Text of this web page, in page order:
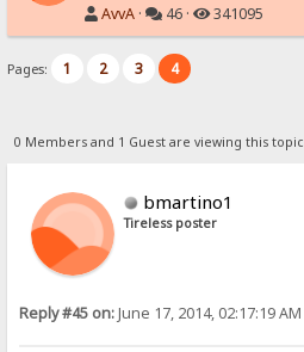
AvvA · 46 · 341095
Pages: 1 2 3 4
0 Members and 1 Guest are viewing this topic.
bmartino1
Tireless poster
Reply #45 on:June 17, 2014, 02:17:19 AM